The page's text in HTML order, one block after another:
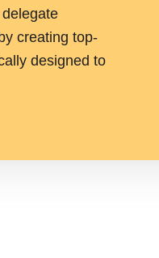
creating top-
designed to